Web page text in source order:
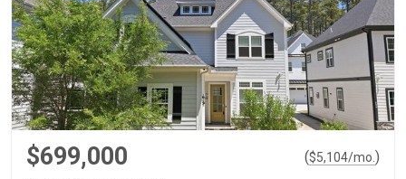
$699,000 ($5,104/mo. )